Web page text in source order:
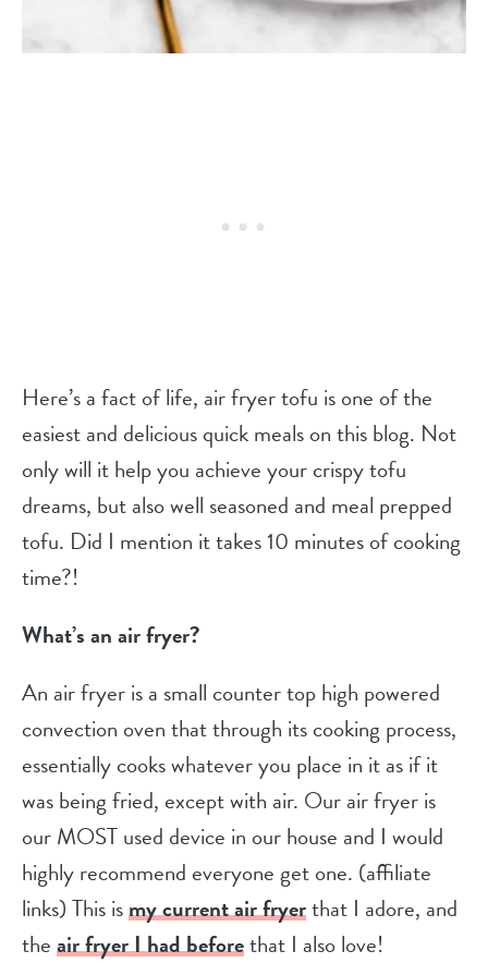
Here’s a fact of life, air fryer tofu is one of the
easiest and delicious quick meals on this blog. Not
only will it help you achieve your crispy tofu
dreams, but also well seasoned and meal prepped
tofu. Did I mention it takes 10 minutes of cooking
time?!
What’s an air fryer?
An air fryer is a small counter top high powered
convection oven that through its cooking process,
essentially cooks whatever you place in it as if it
was being fried, except with air. Our air fryer is
our MOST used device in our house and I would
highly recommend everyone get one. (affiliate
links) This ismy current air fryerthat I adore, and
theair fryer I had beforethat I also love!